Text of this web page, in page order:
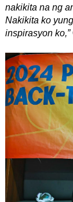
nakikita na ng
Nakikita ko
inspirasyon ko,”